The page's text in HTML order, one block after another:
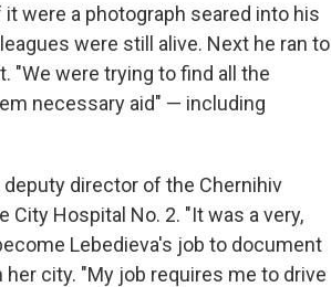
were a photograph seared into his
were still alive. Next he ran to
"We were trying to find all the
necessary aid" — including
deputy director of the Chernihiv
Hospital No. 2. "It was a very,
Lebedieva's job to document
city. "My job requires me to drive